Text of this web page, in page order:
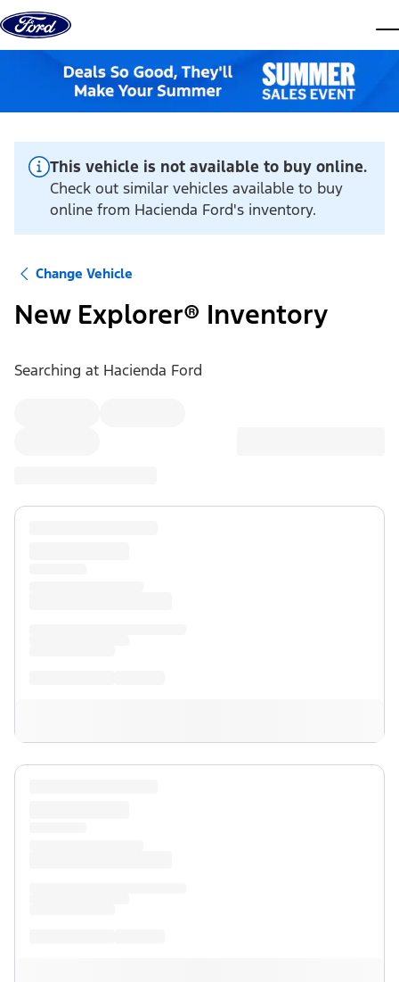
Skip to content
This vehicle is not available to buy online.
Check out similar vehicles available to buy
online from Hacienda Ford's inventory.
Change Vehicle
New Explorer® Inventory
Searching at Hacienda Ford